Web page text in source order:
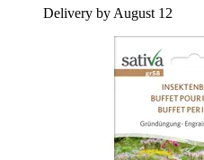
Delivery by August 12